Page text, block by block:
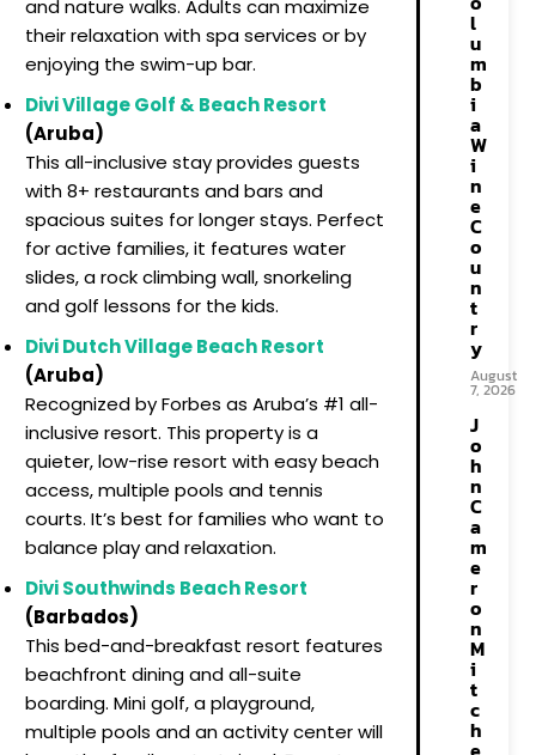
and nature walks. Adults can maximize
their relaxation with spa services or by
enjoying the swim-up bar.
Divi Village Golf & Beach Resort
(Aruba)
This all-inclusive stay provides guests
with 8+ restaurants and bars and
spacious suites for longer stays. Perfect
for active families, it features water
slides, a rock climbing wall, snorkeling
and golf lessons for the kids.
Divi Dutch Village Beach Resort
(Aruba)
Recognized by Forbes as Aruba’s #1 all-
inclusive resort. This property is a
quieter, low-rise resort with easy beach
access, multiple pools and tennis
courts. It’s best for families who want to
balance play and relaxation.
Divi Southwinds Beach Resort
(Barbados)
This bed-and-breakfast resort features
beachfront dining and all-suite
boarding. Mini golf, a playground,
multiple pools and an activity center will
l
u
m
b
i
a
W
i
n
e
C
o
u
n
t
r
y
August
7, 2026
J
o
h
n
C
a
m
e
r
o
n
M
i
t
c
h